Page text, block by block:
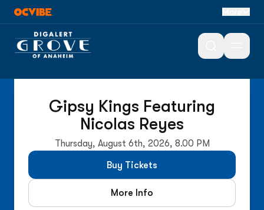
Gipsy Kings Featuring
Nicolas Reyes
Thursday, August 6th, 2026, 8.00 PM
Buy Tickets
More Info